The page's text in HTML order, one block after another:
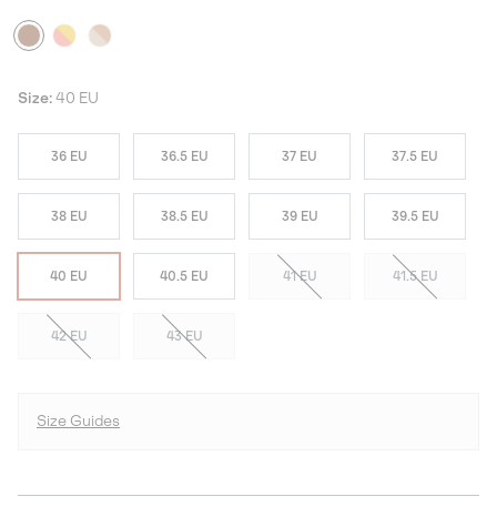
Size: 40 EU
36 EU 36.5 EU 37 EU 37.5 EU
38 EU 38.5 EU 39 EU 39.5 EU
40 EU 40.5 EU 41 EU 41.5 EU
42 EU 43 EU
Size Guides